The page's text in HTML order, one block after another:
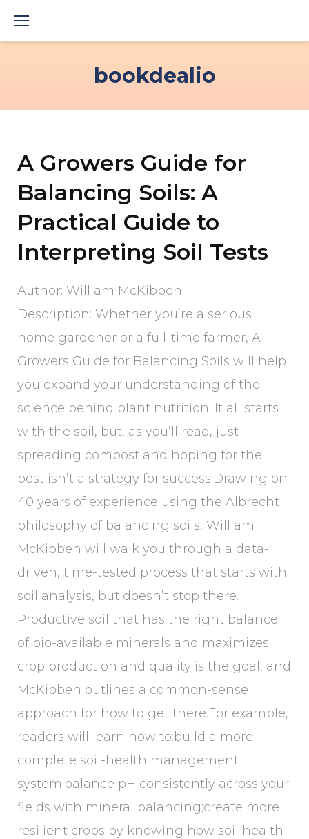
bookdealio
A Growers Guide for
Balancing Soils: A
Practical Guide to
Interpreting Soil Tests
Author: William McKibben
Description: Whether you’re a serious
home gardener or a full-time farmer, A
Growers Guide for Balancing Soils will help
you expand your understanding of the
science behind plant nutrition. It all starts
with the soil, but, as you’ll read, just
spreading compost and hoping for the
best isn’t a strategy for success.Drawing on
40 years of experience using the Albrecht
philosophy of balancing soils, William
McKibben will walk you through a data-
driven, time-tested process that starts with
soil analysis, but doesn’t stop there.
Productive soil that has the right balance
of bio-available minerals and maximizes
crop production and quality is the goal, and
McKibben outlines a common-sense
approach for how to get there.For example,
readers will learn how to:build a more
complete soil-health management
system;balance pH consistently across your
fields with mineral balancing;create more
resilient crops by knowing how soil health